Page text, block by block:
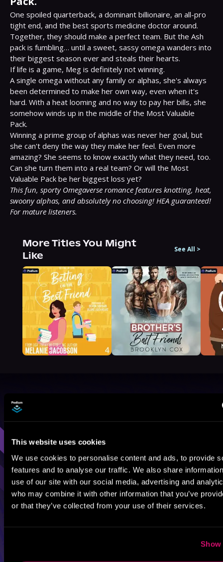
This website uses cookies
We use cookies to personalise content and ads, to provide
features and to analyse our traffic. We also share
use of our site with our social media, advertising and
who may combine it with other information that you’ve
or that they’ve collected from your use of their services.
Show
One spoiled quarterback, a dominant billionaire, an all-pro
tight end, and the best sports medicine doctor around.
Together, they should make a perfect team. But the Ash
pack is fumbling… until a sweet, sassy omega wanders into
their biggest season ever and steals their hearts.
If life is a game, Meg is definitely not winning.
A single omega without any family or alphas, she's always
been determined to make her own way, even when it's
hard. With a heat looming and no way to pay her bills, she
somehow winds up in the middle of the Most Valuable
Pack.
Winning a prime group of alphas was never her goal, but
she can't deny the way they make her feel. Even more
amazing? She seems to know exactly what they need, too.
Can she turn them into a real team? Or will the Most
This fun, sporty Omegaverse romance features knotting, heat,
swoony alphas, and absolutely no choosing! HEA guaranteed!
For mature listeners.
More Titles You Might
Like
See All >
Browse By Genre
Sci-Fi Fantasy GameLit